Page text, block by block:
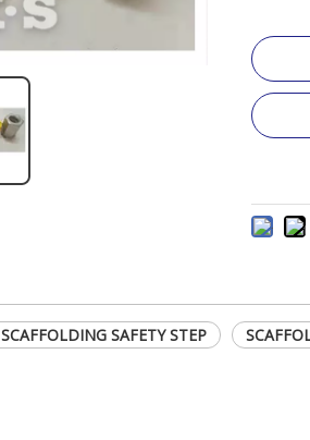
SCAFFOLDING SAFETY STEP